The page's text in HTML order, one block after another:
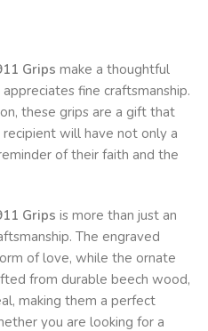
Grips make a thoughtful
fine craftsmanship.
these grips are a gift that
will have not only a
of their faith and the
Grips is more than just an
The engraved
of love, while the ornate
from durable beech wood,
making them a perfect
you are looking for a